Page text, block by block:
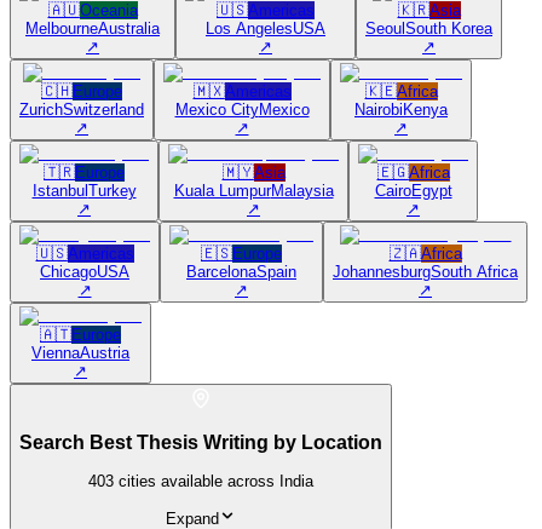
🇦🇺Oceania
MelbourneAustralia
↗
🇺🇸Americas
Los AngelesUSA
↗
🇰🇷Asia
Seoul South Korea
↗
🇨🇭Europe
ZurichSwitzerland
↗
🇲🇽Americas
Mexico CityMexico
↗
🇰🇪Africa
Nairobi Kenya
↗
🇹🇷Europe
Istanbul Turkey
↗
🇲🇾Asia
Kuala LumpurMalaysia
↗
🇪🇬Africa
CairoEgypt
↗
🇺🇸Americas
ChicagoUSA
↗
🇪🇸Europe
BarcelonaSpain
↗
🇿🇦Africa
JohannesburgSouth Africa
↗
🇦🇹Europe
ViennaAustria
↗
Search Best Thesis Writing by Location
403 cities available across India
Expand